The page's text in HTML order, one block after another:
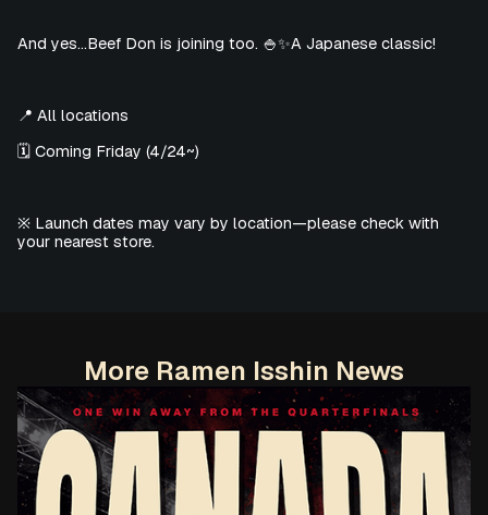
And yes…Beef Don is joining too. 🍚✨A Japanese classic!
📍 All locations
🗓️ Coming Friday (4/24~)
※ Launch dates may vary by location—please check with
your nearest store.
More Ramen Isshin News